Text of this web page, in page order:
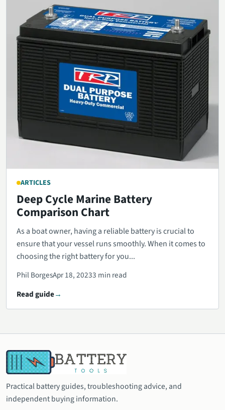
ARTICLES
Deep Cycle Marine Battery
Comparison Chart
As a boat owner, having a reliable battery is crucial to
ensure that your vessel runs smoothly. When it comes to
choosing the right battery for you...
Phil BorgesApr 18, 20233 min read
Read guide
Practical battery guides, troubleshooting advice, and
independent buying information.